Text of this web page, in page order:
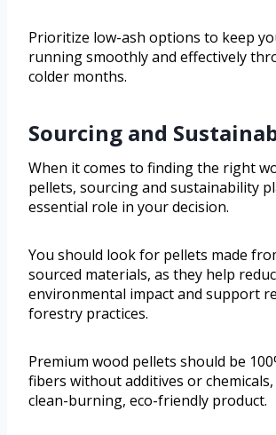
Prioritize low-ash options to keep
running smoothly and effectively
colder months.
Sourcing and
When it comes to finding the right
pellets, sourcing and sustainability
essential role in your decision.
You should look for pellets made
sourced materials, as they help
environmental impact and support
forestry practices.
Premium wood pellets should be
fibers without additives or
clean-burning, eco-friendly product.